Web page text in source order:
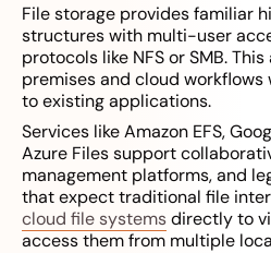
File storage provides familiar
structures with multi-user
protocols like NFS or SMB.
premises and cloud
to existing applications.
Services like Amazon EFS,
Azure Files support
management platforms, and
that expect traditional file
cloud file systemsdirectly to
access them from multiple